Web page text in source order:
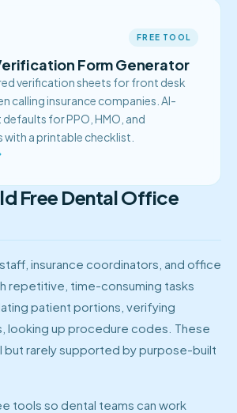
FREE TOOL
Form Generator
verification sheets for front desk
calling insurance companies. AI-
for PPO, HMO, and
with a printable checklist.
Free Dental Office
insurance coordinators, and office
repetitive, time-consuming tasks
patient portions, verifying
looking up procedure codes. These
but rarely supported by purpose-built
tools so dental teams can work